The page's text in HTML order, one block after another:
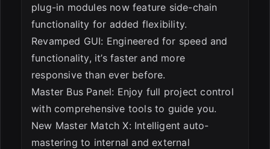
plug-in modules now feature side-chain
functionality for added flexibility.
Revamped GUI: Engineered for speed and
functionality, it’s faster and more
responsive than ever before.
Master Bus Panel: Enjoy full project control
with comprehensive tools to guide you.
New Master Match X: Intelligent auto-
mastering to internal and external